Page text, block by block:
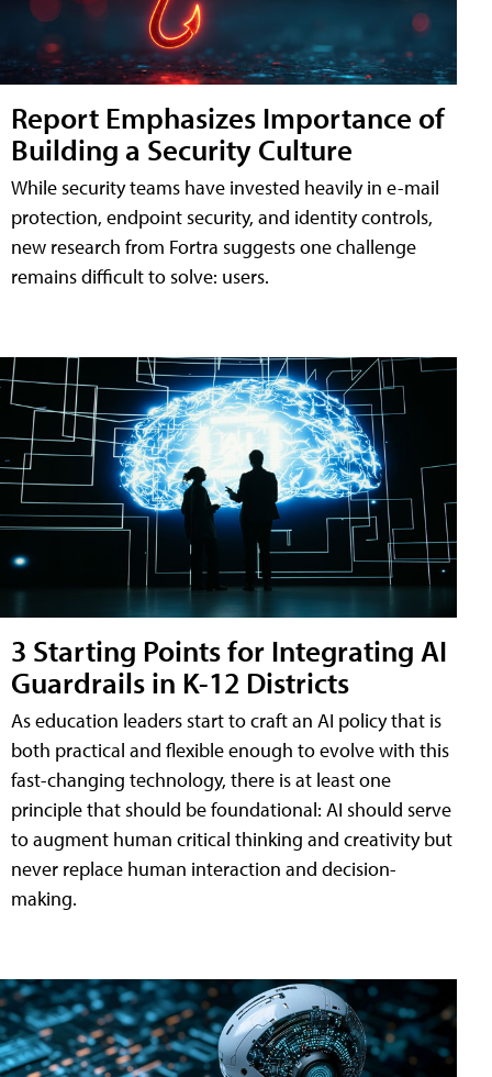
Report Emphasizes Importance of
Building a Security Culture
While security teams have invested heavily in e-mail
protection, endpoint security, and identity controls,
new research from Fortra suggests one challenge
remains difficult to solve: users.
3 Starting Points for Integrating AI
Guardrails in K-12 Districts
As education leaders start to craft an AI policy that is
both practical and flexible enough to evolve with this
fast-changing technology, there is at least one
principle that should be foundational: AI should serve
to augment human critical thinking and creativity but
never replace human interaction and decision-
making.